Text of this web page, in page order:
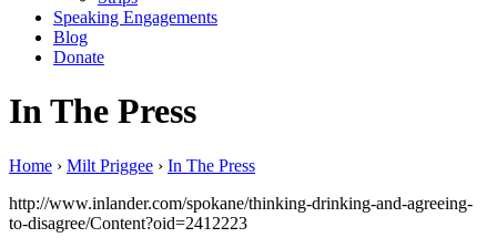
Speaking Engagements
Blog
Donate
In The Press
Home › Milt Priggee › In The Press
http://www.inlander.com/spokane/thinking-drinking-and-agreeing-
to-disagree/Content?oid=2412223